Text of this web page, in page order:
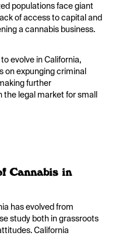
populations face giant
of access to capital and
a cannabis business.
evolve in California,
on expunging criminal
further
the legal market for small
Cannabis in
has evolved from
study both in grassroots
California